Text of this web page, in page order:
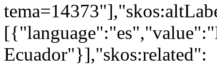
Ecuador"}],"skos:related":